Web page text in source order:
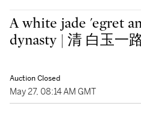
A white jade 'egret
dynasty | 清 白玉一
Auction Closed
May 27, 08:14 AM GMT